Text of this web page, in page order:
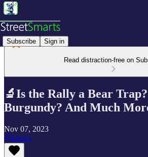
Subscribe Sign in
Read distraction-free on
🔬Is the Rally a Bear
Burgundy? And Much
Nov 07, 2023
Listen